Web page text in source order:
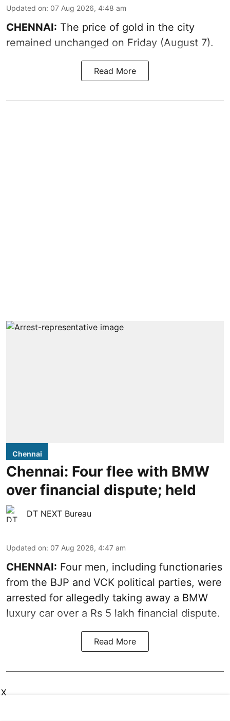
Updated on: 07 Aug 2026, 4:48 am
CHENNAI: The price of gold in the city
remained unchanged on Friday (August 7).
Read More
Chennai
Chennai: Four flee with BMW
over financial dispute; held
DT NEXT Bureau
Updated on: 07 Aug 2026, 4:47 am
CHENNAI: Four men, including functionaries
from the BJP and VCK political parties, were
arrested for allegedly taking away a BMW
luxury car over a Rs 5 lakh financial dispute.
Read More
X